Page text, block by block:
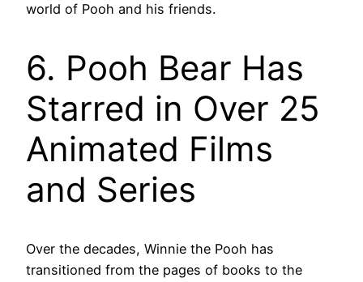
world of Pooh and his friends.
6. Pooh Bear Has
Starred in Over 25
Animated Films
and Series
Over the decades, Winnie the Pooh has
transitioned from the pages of books to the